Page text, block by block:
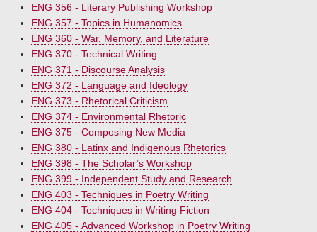
ENG 356 - Literary Publishing Workshop
ENG 357 - Topics in Humanomics
ENG 360 - War, Memory, and Literature
ENG 370 - Technical Writing
ENG 371 - Discourse Analysis
ENG 372 - Language and Ideology
ENG 373 - Rhetorical Criticism
ENG 374 - Environmental Rhetoric
ENG 375 - Composing New Media
ENG 380 - Latinx and Indigenous Rhetorics
ENG 398 - The Scholar’s Workshop
ENG 399 - Independent Study and Research
ENG 403 - Techniques in Poetry Writing
ENG 404 - Techniques in Writing Fiction
ENG 405 - Advanced Workshop in Poetry Writing